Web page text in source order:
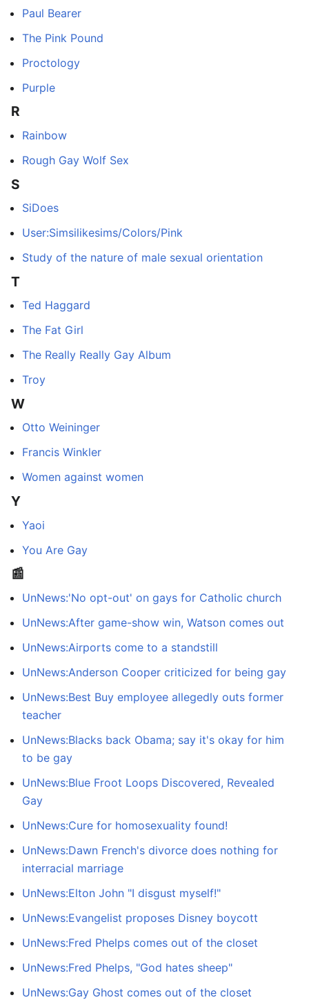
Paul Bearer
The Pink Pound
Proctology
Purple
R
Rainbow
Rough Gay Wolf Sex
S
SiDoes
User:Simsilikesims/Colors/Pink
Study of the nature of male sexual orientation
T
Ted Haggard
The Fat Girl
The Really Really Gay Album
Troy
W
Otto Weininger
Francis Winkler
Women against women
Y
Yaoi
You Are Gay
📰
UnNews:'No opt-out' on gays for Catholic church
UnNews:After game-show win, Watson comes out
UnNews:Airports come to a standstill
UnNews:Anderson Cooper criticized for being gay
UnNews:Best Buy employee allegedly outs former
teacher
UnNews:Blacks back Obama; say it's okay for him
to be gay
UnNews:Blue Froot Loops Discovered, Revealed
Gay
UnNews:Cure for homosexuality found!
UnNews:Dawn French's divorce does nothing for
interracial marriage
UnNews:Elton John "I disgust myself!"
UnNews:Evangelist proposes Disney boycott
UnNews:Fred Phelps comes out of the closet
UnNews:Fred Phelps, "God hates sheep"
UnNews:Gay Ghost comes out of the closet